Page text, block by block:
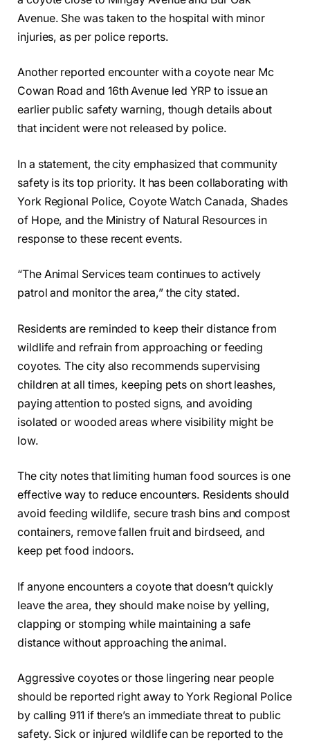
Avenue. She was taken to the hospital with minor
injuries, as per police reports.
Another reported encounter with a coyote near Mc
Cowan Road and 16th Avenue led YRP to issue an
earlier public safety warning, though details about
that incident were not released by police.
In a statement, the city emphasized that community
safety is its top priority. It has been collaborating with
York Regional Police, Coyote Watch Canada, Shades
of Hope, and the Ministry of Natural Resources in
response to these recent events.
“The Animal Services team continues to actively
patrol and monitor the area,” the city stated.
Residents are reminded to keep their distance from
wildlife and refrain from approaching or feeding
coyotes. The city also recommends supervising
children at all times, keeping pets on short leashes,
paying attention to posted signs, and avoiding
isolated or wooded areas where visibility might be
low.
The city notes that limiting human food sources is one
effective way to reduce encounters. Residents should
avoid feeding wildlife, secure trash bins and compost
containers, remove fallen fruit and birdseed, and
keep pet food indoors.
If anyone encounters a coyote that doesn’t quickly
leave the area, they should make noise by yelling,
clapping or stomping while maintaining a safe
distance without approaching the animal.
Aggressive coyotes or those lingering near people
should be reported right away to York Regional Police
by calling 911 if there’s an immediate threat to public
safety. Sick or injured wildlife can be reported to the